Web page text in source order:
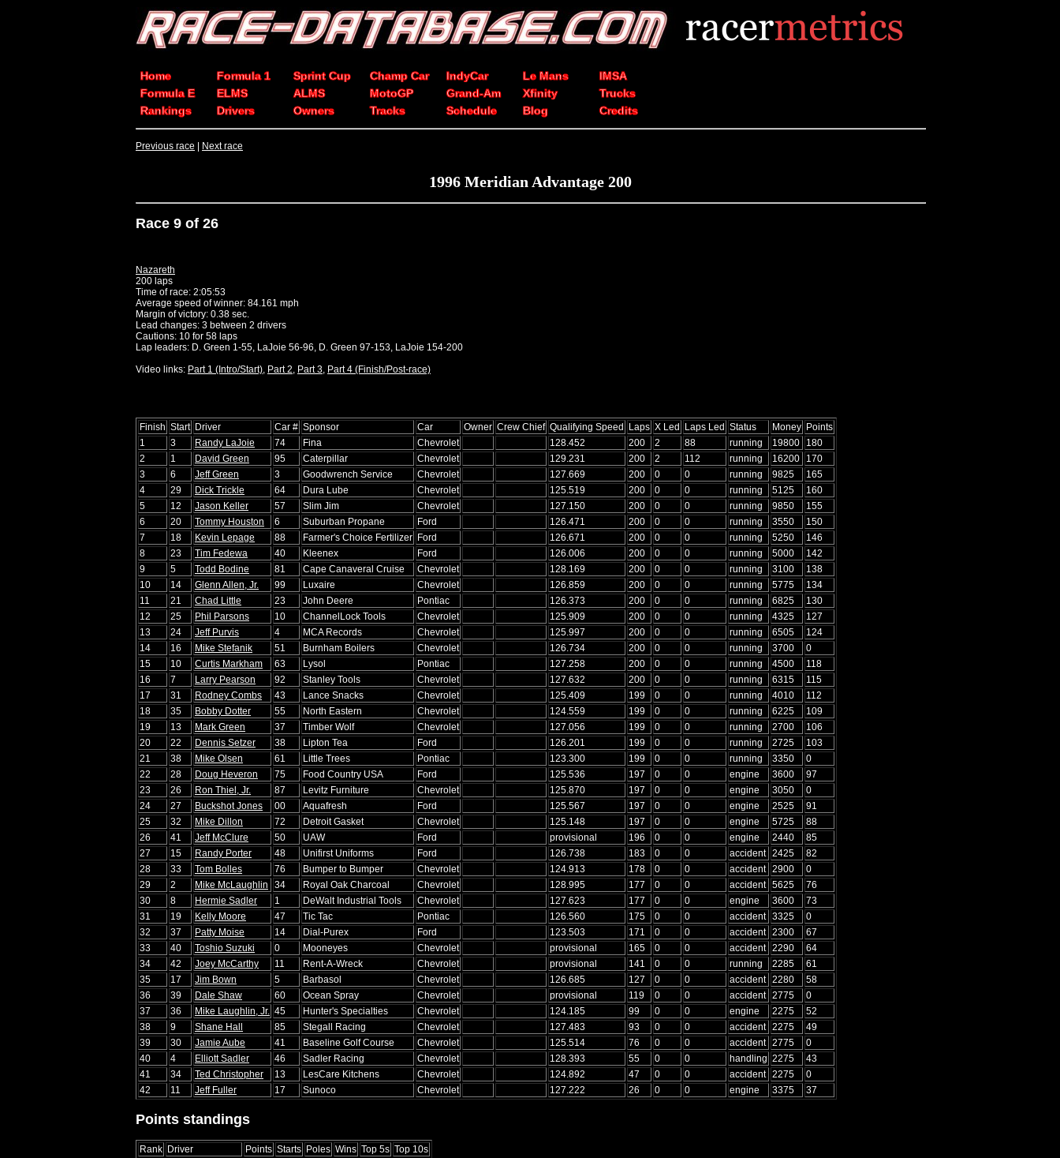
Home Formula 1 Sprint Cup Champ Car IndyCar Le Mans
IMSA
Formula E
ELMS ALMS MotoGP Grand-Am Xfinity
Trucks
Rankings
Drivers Owners Tracks Schedule Blog Credits
Previous race Next race
1996 Meridian Advantage 200
Race 9 of 26
Nazareth
200 laps
Time of race: 2:05:53
Average speed of winner: 84.161 mph
Margin of victory: 0.38 sec.
Lead changes: 3 between 2 drivers
Cautions: 10 for 58 laps
Lap leaders: D. Green 1-55, LaJoie 56-96, D. Green 97-153, LaJoie 154-200
Video links: Part 1 (Intro/Start) Part 2 Part 3 Part 4 (Finish/Post-race)
Finish Start Driver Car # Sponsor Car Owner Crew Chief Qualifying Speed Laps X Led Laps Led Status Money Points
1
3 Randy LaJoie 74 Fina Chevrolet 128.452 200 2 88 running 19800
180
2
1 David Green 95 Caterpillar Chevrolet 129.231 200 2 112 running 16200
170
3
6 Jeff Green 3 Goodwrench Service Chevrolet 127.669 200 0 0 running 9825
165
4
29 Dick Trickle 64 Dura Lube Chevrolet 125.519 200 0 0 running 5125
160
5
12 Jason Keller 57 Slim Jim Chevrolet 127.150 200 0 0 running 9850
155
6
20 Tommy Houston 6 Suburban Propane Ford 126.471 200 0 0 running 3550
150
7
18 Kevin Lepage 88 Farmer's Choice Fertilizer Ford 126.671 200 0 0 running 5250
146
8
23 Tim Fedewa 40 Kleenex Ford 126.006 200 0 0 running 5000
142
9
5 Todd Bodine 81 Cape Canaveral Cruise Chevrolet 128.169 200 0 0 running 3100
138
10
14 Glenn Allen, Jr. 99 Luxaire Chevrolet 126.859 200 0 0 running 5775
134
11
21 Chad Little 23 John Deere Pontiac 126.373 200 0 0 running 6825
130
12
25 Phil Parsons 10 ChannelLock Tools Chevrolet 125.909 200 0 0 running 4325
127
13
24 Jeff Purvis 4 MCA Records Chevrolet 125.997 200 0 0 running 6505
124
14
16 Mike Stefanik 51 Burnham Boilers Chevrolet 126.734 200 0 0 running 3700
0
15
10 Curtis Markham 63 Lysol Pontiac 127.258 200 0 0 running 4500
118
16
7 Larry Pearson 92 Stanley Tools Chevrolet 127.632 200 0 0 running 6315
115
17
31 Rodney Combs 43 Lance Snacks Chevrolet 125.409 199 0 0 running 4010
112
18
35 Bobby Dotter 55 North Eastern Chevrolet 124.559 199 0 0 running 6225
109
19
13 Mark Green 37 Timber Wolf Chevrolet 127.056 199 0 0 running 2700
106
20
22 Dennis Setzer 38 Lipton Tea Ford 126.201 199 0 0 running 2725
103
21
38 Mike Olsen 61 Little Trees Pontiac 123.300 199 0 0 running 3350
0
22
28 Doug Heveron 75 Food Country USA Ford 125.536 197 0 0 engine 3600
97
23
26 Ron Thiel, Jr. 87 Levitz Furniture Chevrolet 125.870 197 0 0 engine 3050
0
24
27 Buckshot Jones 00 Aquafresh Ford 125.567 197 0 0 engine 2525
91
25
32 Mike Dillon 72 Detroit Gasket Chevrolet 125.148 197 0 0 engine 5725
88
26
41 Jeff McClure 50 UAW Ford provisional 196 0 0 engine 2440
85
27
15 Randy Porter 48 Unifirst Uniforms Ford 126.738 183 0 0 accident 2425
82
28
33 Tom Bolles 76 Bumper to Bumper Chevrolet 124.913 178 0 0 accident 2900
0
29
2 Mike McLaughlin 34 Royal Oak Charcoal Chevrolet 128.995 177 0 0 accident 5625
76
30
8 Hermie Sadler 1 DeWalt Industrial Tools Chevrolet 127.623 177 0 0 engine 3600
73
31
19 Kelly Moore 47 Tic Tac Pontiac 126.560 175 0 0 accident 3325
0
32
37 Patty Moise 14 Dial-Purex Ford 123.503 171 0 0 accident 2300
67
33
40 Toshio Suzuki 0 Mooneyes Chevrolet provisional 165 0 0 accident 2290
64
34
42 Joey McCarthy 11 Rent-A-Wreck Chevrolet provisional 141 0 0 running 2285
61
35
17 Jim Bown 5 Barbasol Chevrolet 126.685 127 0 0 accident 2280
58
36
39 Dale Shaw 60 Ocean Spray Chevrolet provisional 119 0 0 accident 2775
0
37
36 Mike Laughlin, Jr. 45 Hunter's Specialties Chevrolet 124.185 99 0 0 engine 2275
52
38
9 Shane Hall 85 Stegall Racing Chevrolet 127.483 93 0 0 accident 2275
49
39
30 Jamie Aube 41 Baseline Golf Course Chevrolet 125.514 76 0 0 accident 2775
0
40
4 Elliott Sadler 46 Sadler Racing Chevrolet 128.393 55 0 0 handling 2275
43
41
34 Ted Christopher 13 LesCare Kitchens Chevrolet 124.892 47 0 0 accident 2275
0
42
11 Jeff Fuller 17 Sunoco Chevrolet 127.222 26 0 0 engine 3375 37
Points standings
Rank Driver Points Starts Poles Wins Top 5s Top 10s